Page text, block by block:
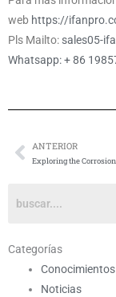
web https://
Pls Mailto: sales05-
Whatsapp: + 86
Anterior
ANTERIOR
Categorías
Conocimientos
Noticias